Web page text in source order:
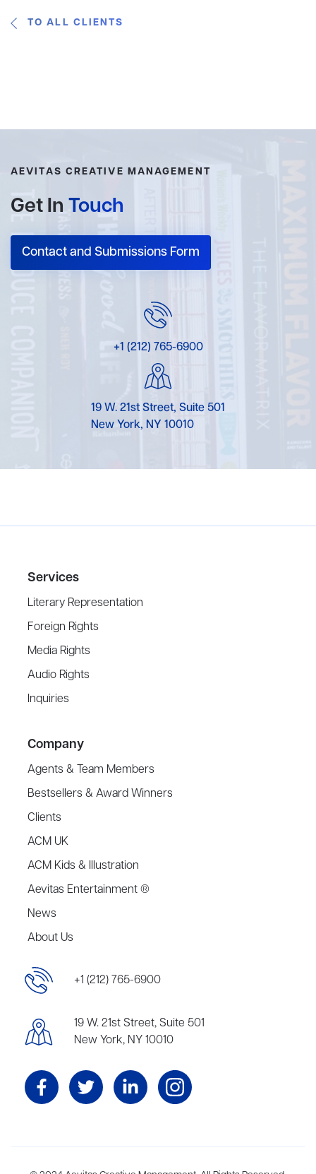
TO ALL CLIENTS
AEVITAS CREATIVE MANAGEMENT
Get In Touch
Contact and Submissions Form
+1 (212) 765-6900
19 W. 21st Street, Suite 501
New York, NY 10010
Services
Literary Representation
Foreign Rights
Media Rights
Audio Rights
Inquiries
Company
Agents & Team Members
Bestsellers & Award Winners
Clients
ACM UK
ACM Kids & Illustration
Aevitas Entertainment ®
News
About Us
+1 (212) 765-6900
19 W. 21st Street, Suite 501
New York, NY 10010